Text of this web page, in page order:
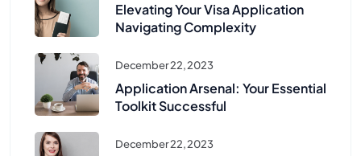
Elevating Your Visa Application
Navigating Complexity
December 22, 2023
Application Arsenal: Your Essential
Toolkit Successful
December 22, 2023